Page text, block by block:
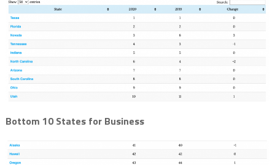
Bottom 10 States for Business